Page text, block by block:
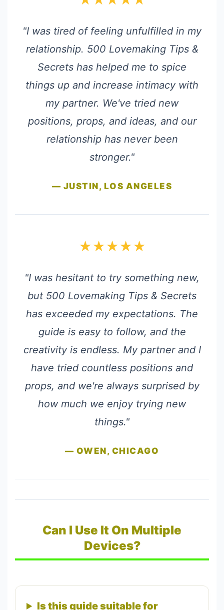
"I was tired of feeling unfulfilled in my
relationship. 500 Lovemaking Tips &
Secrets has helped me to spice
things up and increase intimacy with
my partner. We've tried new
positions, props, and ideas, and our
relationship has never been
stronger."
— JUSTIN, LOS ANGELES
★★★★★
"I was hesitant to try something new,
but 500 Lovemaking Tips & Secrets
has exceeded my expectations. The
guide is easy to follow, and the
creativity is endless. My partner and I
have tried countless positions and
props, and we're always surprised by
how much we enjoy trying new
things."
— OWEN, CHICAGO
Can I Use It On Multiple
Devices?
Is this guide suitable for